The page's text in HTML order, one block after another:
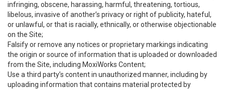
infringing, obscene, harassing, harmful, threatening, tortious,
libelous, invasive of another’s privacy or right of publicity, hateful,
or unlawful, or that is racially, ethnically, or otherwise objectionable
on the Site;
Falsify or remove any notices or proprietary markings indicating
the origin or source of information that is uploaded or downloaded
from the Site, including MoxiWorks Content;
Use a third party’s content in unauthorized manner, including by
uploading information that contains material protected by